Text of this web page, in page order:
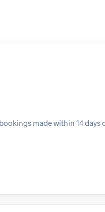
made within 14 days